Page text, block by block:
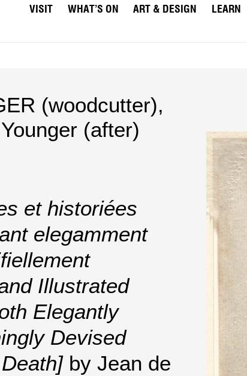
VISIT WHAT’S ON ART & DESIGN LEARN
(woodcutter),
(after)
et historiées
elegamment
Illustrated
Elegantly
Devised
by Jean de